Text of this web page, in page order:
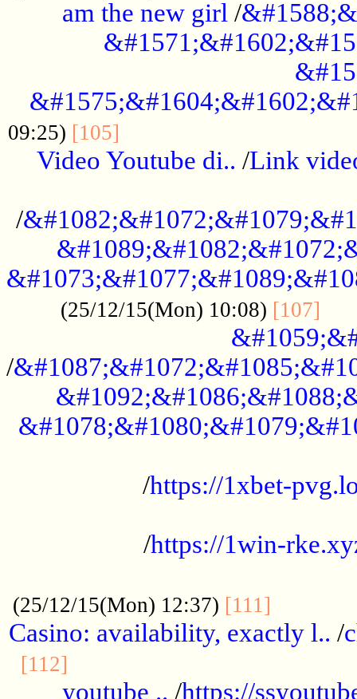
am the new girl /
09:25) [105]
Video Youtube di.. /Link
/
(25/12/15(Mon) 10:08) [107]
/
/https://1xbet-
/https://1win-
(25/12/15(Mon) 12:37) [111]
Casino: availability, exactly l.. /
[112]
youtube .. /https://